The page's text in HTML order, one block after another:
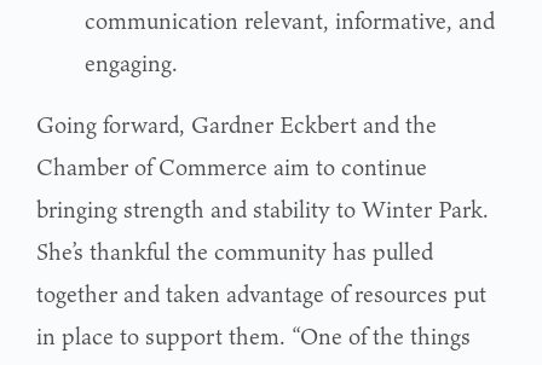
communication relevant, informative, and
engaging.
Going forward, Gardner Eckbert and the
Chamber of Commerce aim to continue
bringing strength and stability to Winter Park.
She’s thankful the community has pulled
together and taken advantage of resources put
in place to support them. “One of the things